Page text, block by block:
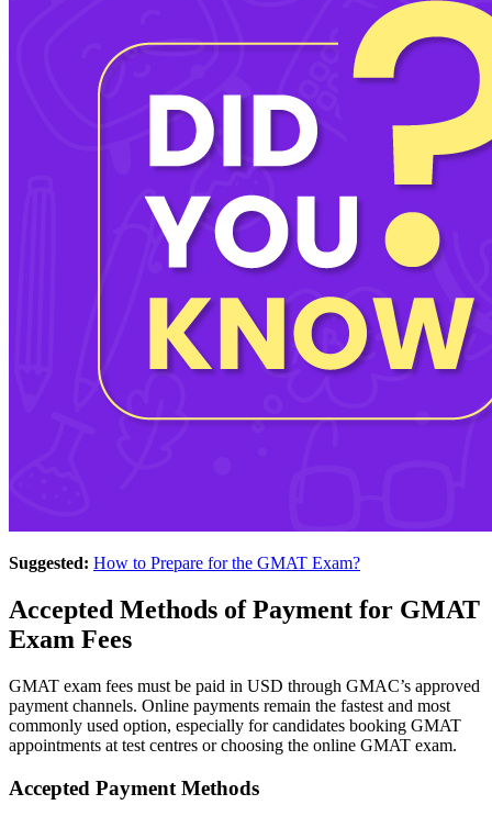
Suggested: How to Prepare for the GMAT Exam?
Accepted Methods of Payment for GMAT
Exam Fees
GMAT exam fees must be paid in USD through GMAC’s approved
payment channels. Online payments remain the fastest and most
commonly used option, especially for candidates booking GMAT
appointments at test centres or choosing the online GMAT exam.
Accepted Payment Methods